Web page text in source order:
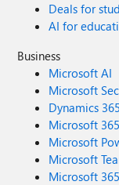
Deals for
AI for
Business
Microsoft AI
Microsoft
Dynamics 365
Microsoft 365
Microsoft
Microsoft
Microsoft